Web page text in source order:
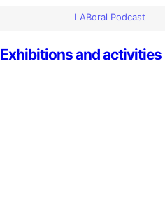
LABoral Podcast
Exhibitions and activities